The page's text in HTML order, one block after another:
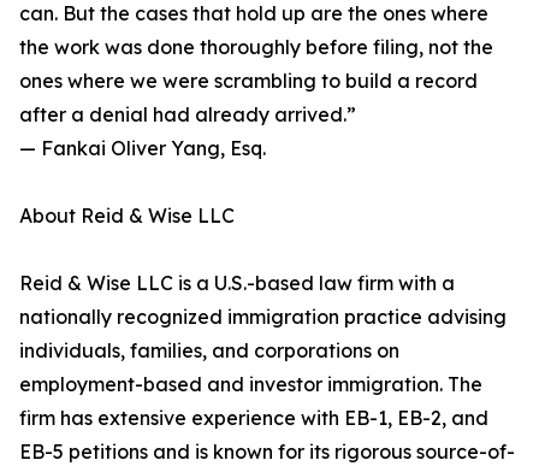
can. But the cases that hold up are the ones where
the work was done thoroughly before filing, not the
ones where we were scrambling to build a record
after a denial had already arrived.”
— Fankai Oliver Yang, Esq.
About Reid & Wise LLC
Reid & Wise LLC is a U.S.-based law firm with a
nationally recognized immigration practice advising
individuals, families, and corporations on
employment-based and investor immigration. The
firm has extensive experience with EB-1, EB-2, and
EB-5 petitions and is known for its rigorous source-of-